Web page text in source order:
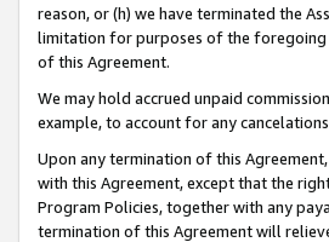
reason, or (h) we have terminated the
limitation for purposes of the foregoing
of this Agreement.
We may hold accrued unpaid
example, to account for any
Upon any termination of this
with this Agreement, except that the
Program Policies, together with any
termination of this Agreement will